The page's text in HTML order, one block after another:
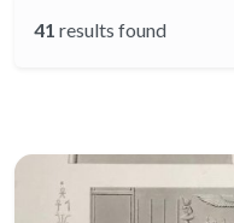
41 results found